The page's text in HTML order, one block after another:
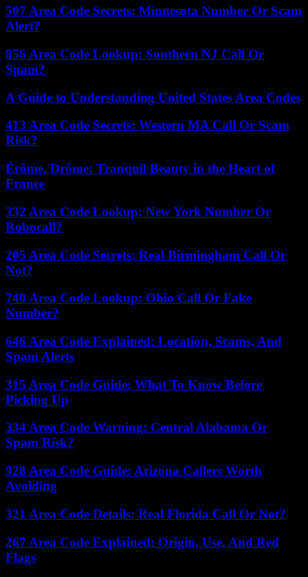
507 Area Code Secrets: Minnesota Number Or Scam
Alert?
856 Area Code Lookup: Southern NJ Call Or
Spam?
A Guide to Understanding United States Area Codes
413 Area Code Secrets: Western MA Call Or Scam
Risk?
Érôme, Drôme: Tranquil Beauty in the Heart of
France
332 Area Code Lookup: New York Number Or
Robocall?
205 Area Code Secrets: Real Birmingham Call Or
Not?
740 Area Code Lookup: Ohio Call Or Fake
Number?
646 Area Code Explained: Location, Scams, And
Spam Alerts
315 Area Code Guide: What To Know Before
Picking Up
334 Area Code Warning: Central Alabama Or
Spam Risk?
928 Area Code Guide: Arizona Callers Worth
Avoiding
321 Area Code Details: Real Florida Call Or Not?
267 Area Code Explained: Origin, Use, And Red
Flags